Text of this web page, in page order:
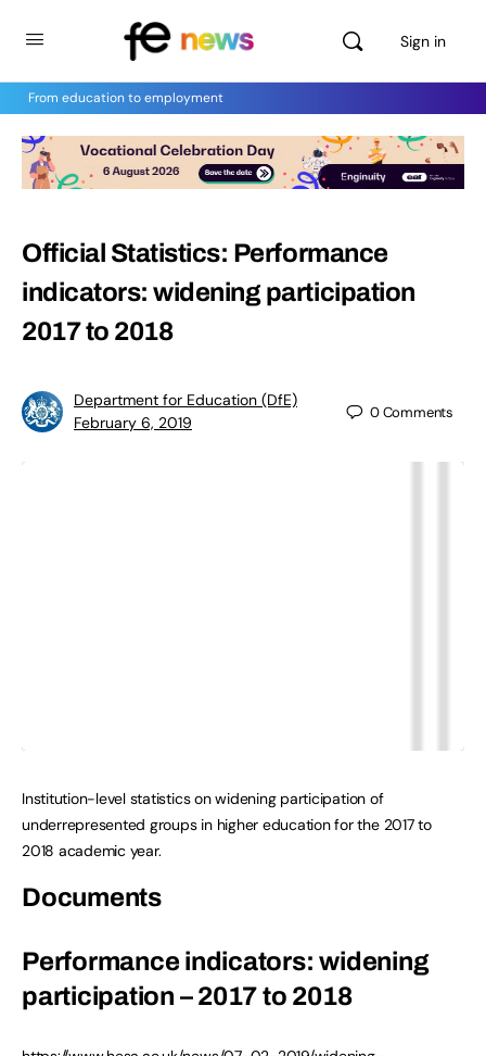
Sign in
From education to employment
Official Statistics: Performance
indicators: widening participation
2017 to 2018
Department for Education (DfE)
February 6, 2019
0Comments
Institution-level statistics on widening participation of
underrepresented groups in higher education for the 2017 to
2018 academic year.
Documents
Performance indicators: widening
participation – 2017 to 2018